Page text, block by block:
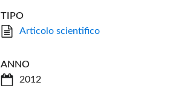
TIPO
Articolo scientifico
ANNO
2012